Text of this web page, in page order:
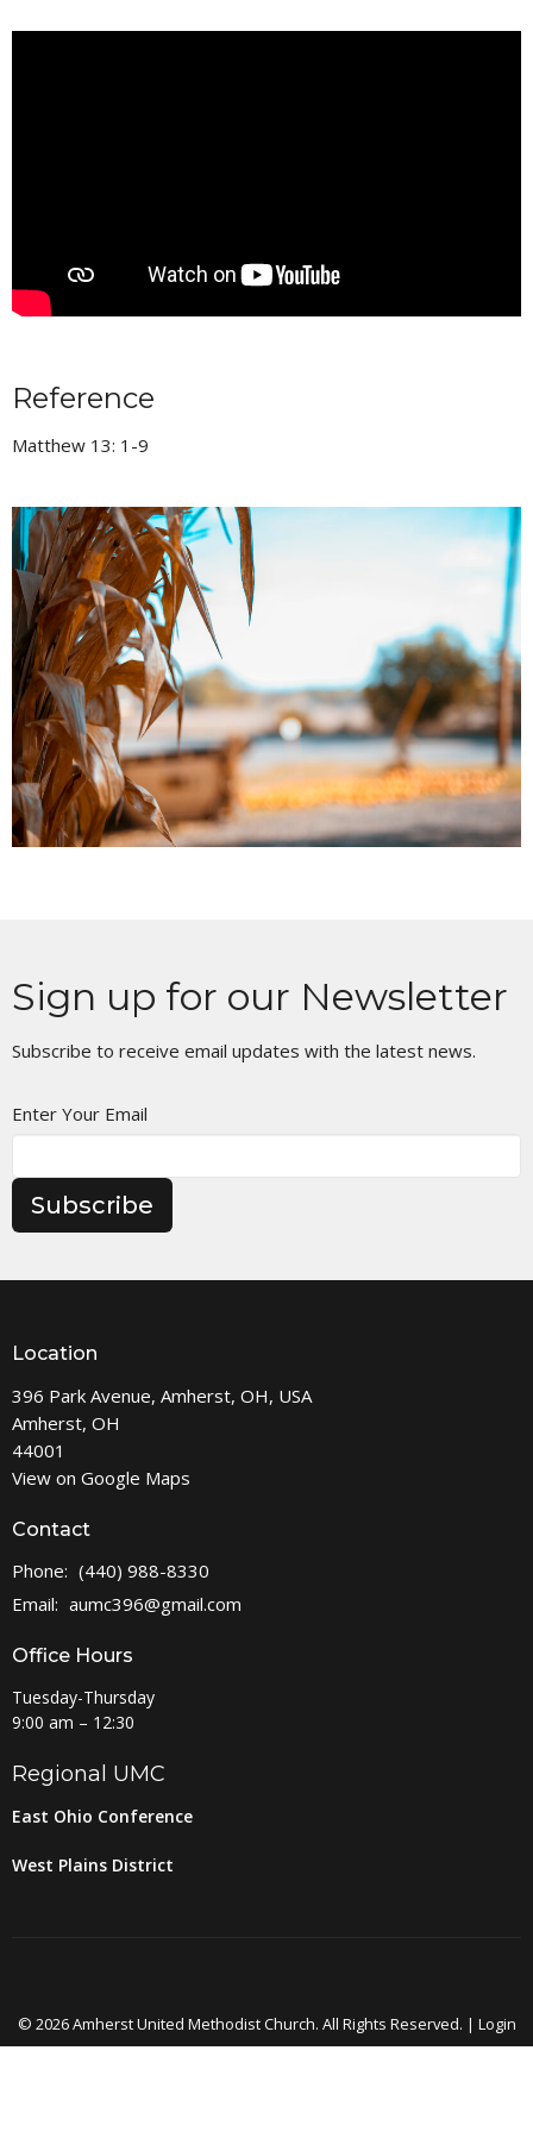
Reference
Matthew 13: 1-9
Sign up for our Newsletter
Subscribe to receive email updates with the latest news.
Enter Your Email
Subscribe
Location
396 Park Avenue, Amherst, OH, USA
Amherst, OH
44001
View on Google Maps
Contact
Phone: (440) 988-8330
Email: aumc396@gmail.com
Office Hours
Tuesday-Thursday
9:00 am – 12:30
Regional UMC
East Ohio Conference
West Plains District
© 2026 Amherst United Methodist Church. All Rights Reserved. | Login